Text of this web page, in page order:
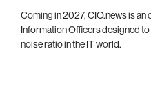
Coming in 2027, CIO.news is
Information Officers designed
noise ratio in the IT world.